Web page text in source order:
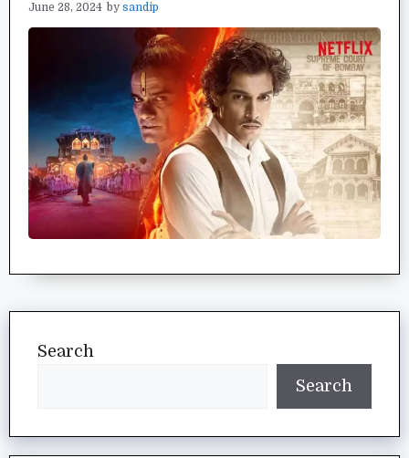
June 28, 2024 by sandip
Search
Search